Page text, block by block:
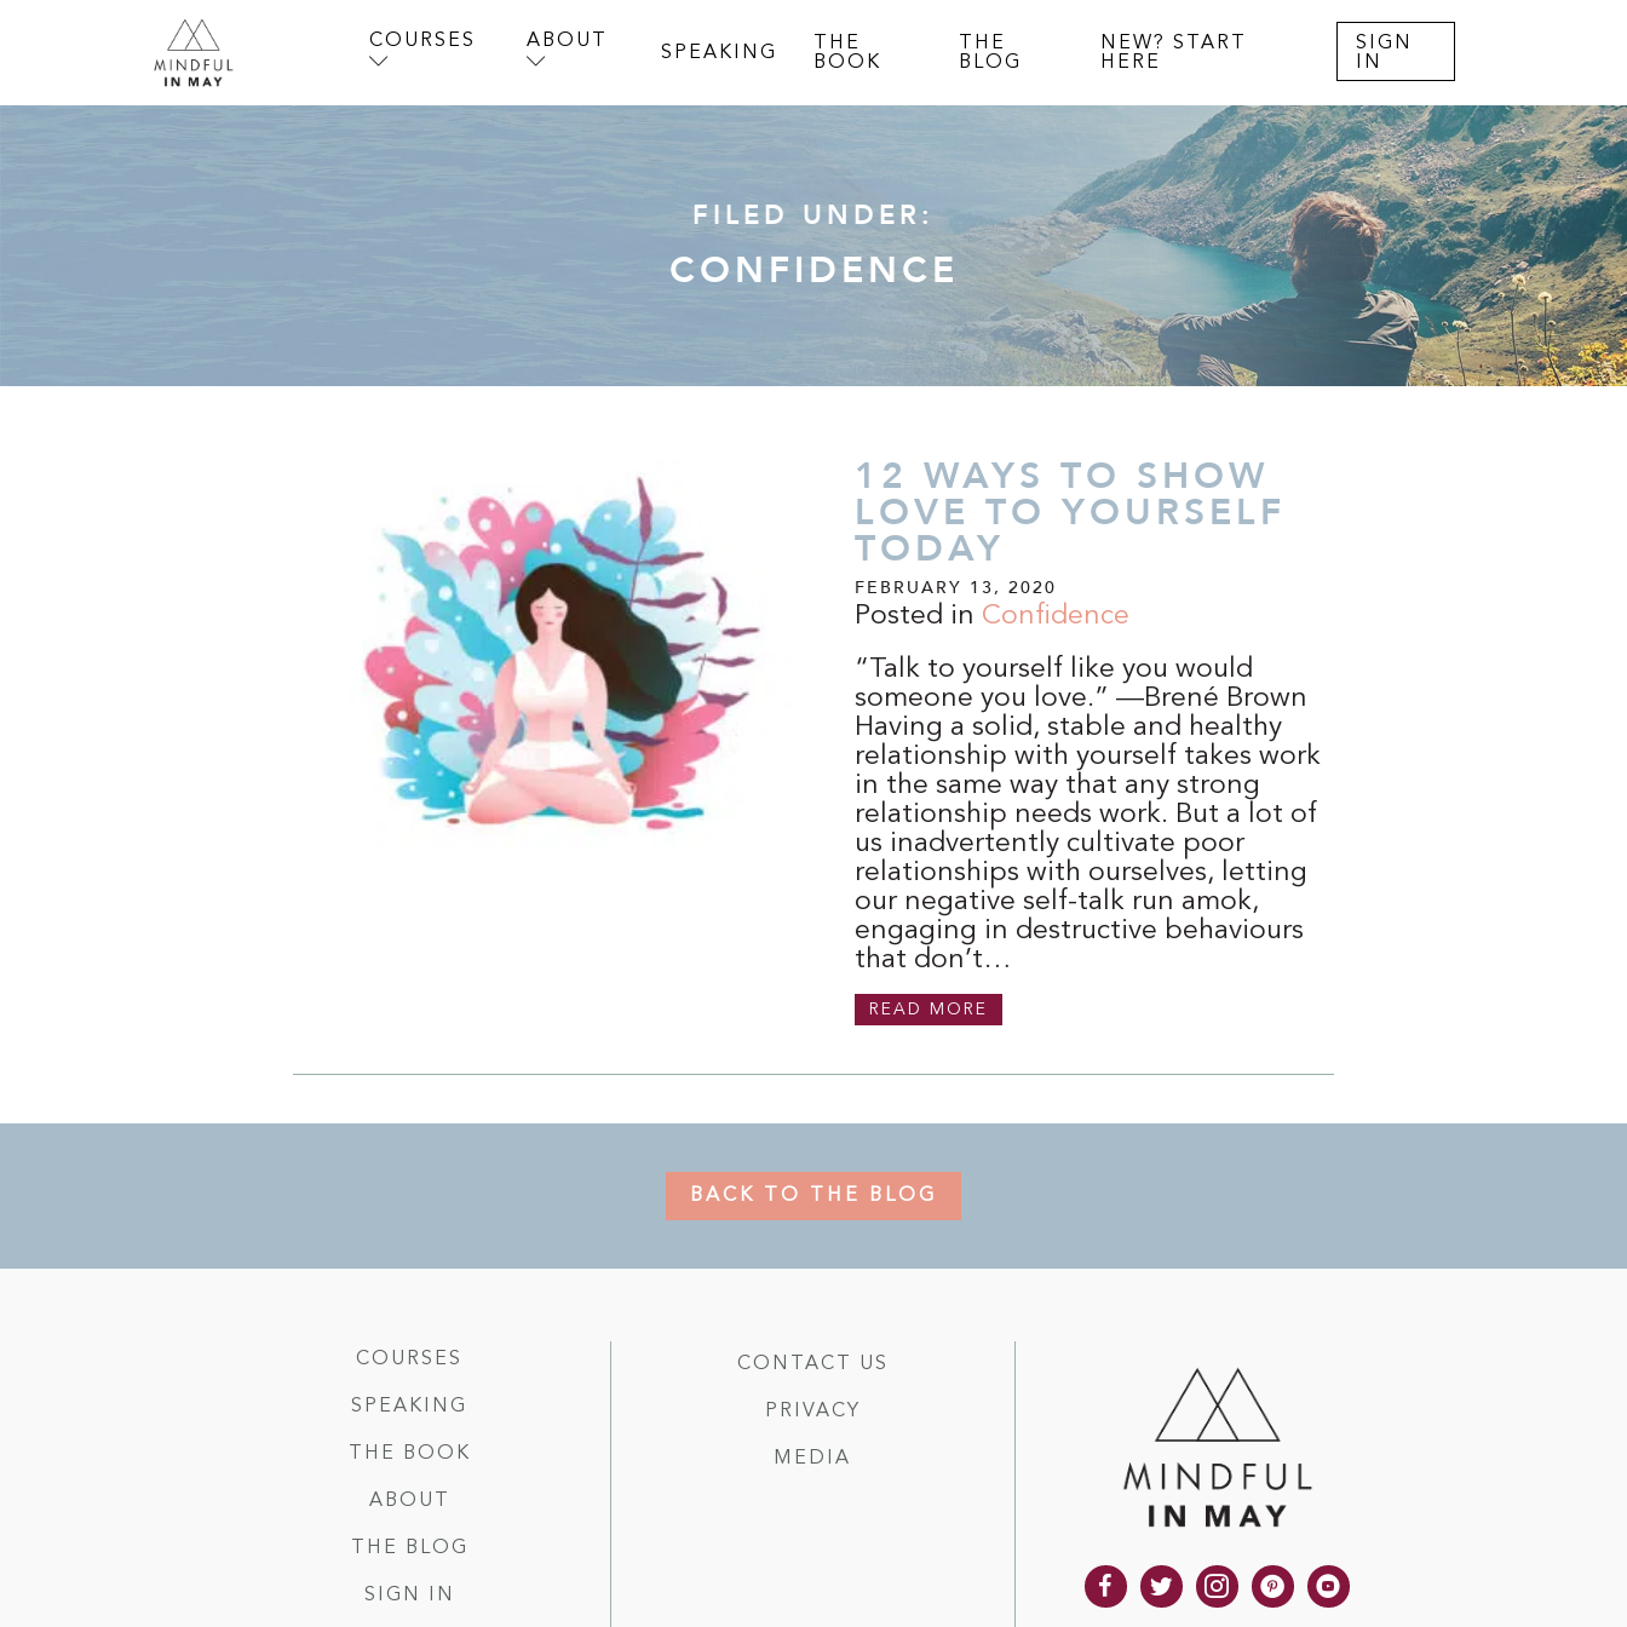
COURSES ABOUT
SPEAKING
THE
BOOK
THE
BLOG
NEW? START
HERE
SIGN
IN
FILED UNDER:
CONFIDENCE
12 WAYS TO SHOW
LOVE TO YOURSELF
TODAY
FEBRUARY 13, 2020
Posted in Confidence
“Talk to yourself like you would
someone you love.” —Brené Brown
Having a solid, stable and healthy
relationship with yourself takes work
in the same way that any strong
relationship needs work. But a lot of
us inadvertently cultivate poor
relationships with ourselves, letting
our negative self-talk run amok,
engaging in destructive behaviours
that don’t…
READ MORE
BACK TO THE BLOG
COURSES
SPEAKING
THE BOOK
ABOUT
THE BLOG
SIGN IN
CONTACT US
PRIVACY
MEDIA